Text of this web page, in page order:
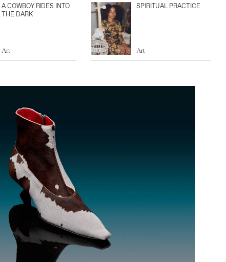
A COWBOY RIDES INTO
THE DARK
Art
SPIRITUAL PRACTICE
Art